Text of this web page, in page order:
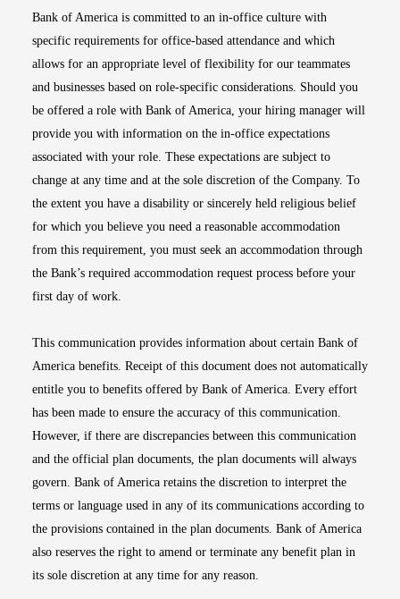
Bank of America is committed to an in-office culture with
specific requirements for office-based attendance and which
allows for an appropriate level of flexibility for our teammates
and businesses based on role-specific considerations. Should you
be offered a role with Bank of America, your hiring manager will
provide you with information on the in-office expectations
associated with your role. These expectations are subject to
change at any time and at the sole discretion of the Company. To
the extent you have a disability or sincerely held religious belief
for which you believe you need a reasonable accommodation
from this requirement, you must seek an accommodation through
the Bank’s required accommodation request process before your
first day of work.
This communication provides information about certain Bank of
America benefits. Receipt of this document does not automatically
entitle you to benefits offered by Bank of America. Every effort
has been made to ensure the accuracy of this communication.
However, if there are discrepancies between this communication
and the official plan documents, the plan documents will always
govern. Bank of America retains the discretion to interpret the
terms or language used in any of its communications according to
the provisions contained in the plan documents. Bank of America
also reserves the right to amend or terminate any benefit plan in
its sole discretion at any time for any reason.